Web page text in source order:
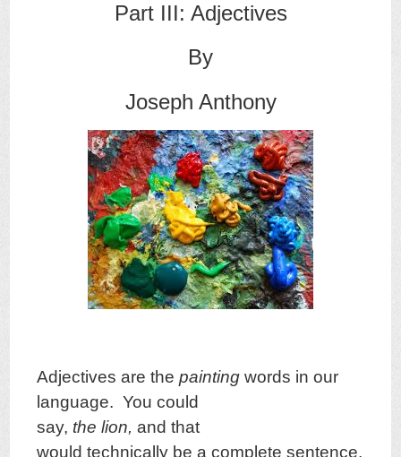
Part III: Adjectives
By
Joseph Anthony
Adjectives are the painting words in our
language. You could
say, the lion, and that
would technically be a complete sentence,